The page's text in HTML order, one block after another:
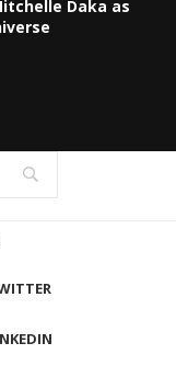
Daka as